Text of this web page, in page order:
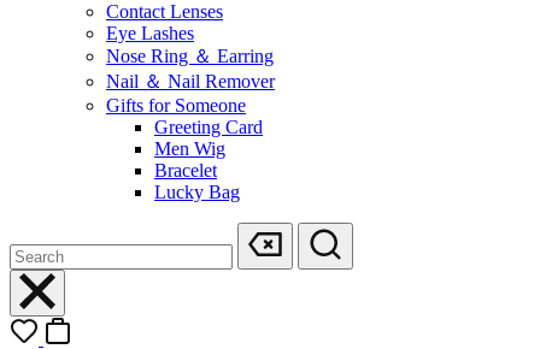
Contact Lenses
Eye Lashes
Nose Ring ＆ Earring
Nail ＆ Nail Remover
Gifts for Someone
Greeting Card
Men Wig
Bracelet
Lucky Bag